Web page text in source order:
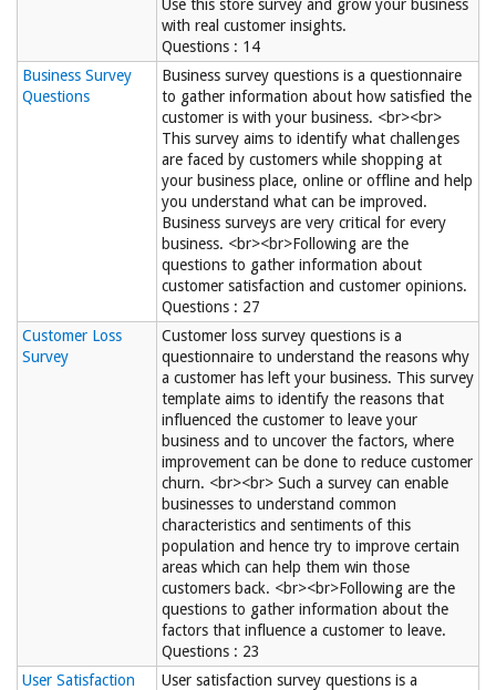
Use this store survey and grow your business
with real customer insights.
Questions : 14
Business Survey
Questions
Business survey questions is a questionnaire
to gather information about how satisfied the
customer is with your business. <br><br>
This survey aims to identify what challenges
are faced by customers while shopping at
your business place, online or offline and help
you understand what can be improved.
Business surveys are very critical for every
business. <br><br>Following are the
questions to gather information about
customer satisfaction and customer opinions.
Questions : 27
Customer Loss
Survey
Customer loss survey questions is a
questionnaire to understand the reasons why
a customer has left your business. This survey
template aims to identify the reasons that
influenced the customer to leave your
business and to uncover the factors, where
improvement can be done to reduce customer
churn. <br><br> Such a survey can enable
businesses to understand common
characteristics and sentiments of this
population and hence try to improve certain
areas which can help them win those
customers back. <br><br>Following are the
questions to gather information about the
factors that influence a customer to leave.
Questions : 23
User Satisfaction
User satisfaction survey questions is a